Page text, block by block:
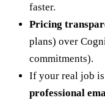
faster.
Pricing
plans) over
commitments).
If your real job
professional